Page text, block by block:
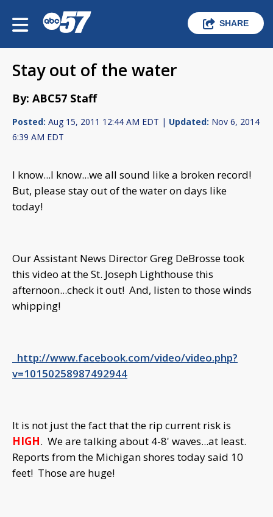
SHARE
Stay out of the water
By: ABC57 Staff
Posted: Aug 15, 2011 12:44 AM EDT | Updated: Nov 6, 2014
6:39 AM EDT
I know...I know...we all sound like a broken record!
But, please stay out of the water on days like
today!
Our Assistant News Director Greg DeBrosse took
this video at the St. Joseph Lighthouse this
afternoon...check it out! And, listen to those winds
whipping!
http://www.facebook.com/video/video.php?
v=10150258987492944
It is not just the fact that the rip current risk is
HIGH. We are talking about 4-8' waves...at least.
Reports from the Michigan shores today said 10
feet! Those are huge!